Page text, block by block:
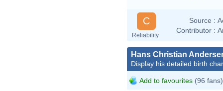
C
Reliability
Source :
Contributor :
Hans Christian
Display his detailed birth
Add to favourites (96 fans)